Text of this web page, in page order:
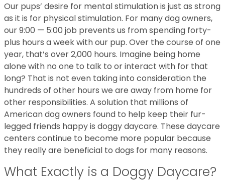
Our pups’ desire for mental stimulation is just as strong
as it is for physical stimulation. For many dog owners,
our 9:00 — 5:00 job prevents us from spending forty-
plus hours a week with our pup. Over the course of one
year, that’s over 2,000 hours. Imagine being home
alone with no one to talk to or interact with for that
long? That is not even taking into consideration the
hundreds of other hours we are away from home for
other responsibilities. A solution that millions of
American dog owners found to help keep their fur-
legged friends happy is doggy daycare. These daycare
centers continue to become more popular because
they really are beneficial to dogs for many reasons.
What Exactly is a Doggy Daycare?